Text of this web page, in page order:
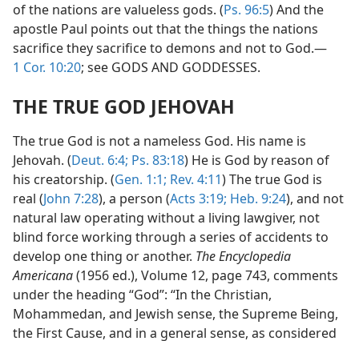
of the nations are valueless gods. (Ps. 96:5) And the
apostle Paul points out that the things the nations
sacrifice they sacrifice to demons and not to God.—
1 Cor. 10:20; see GODS AND GODDESSES.
THE TRUE GOD JEHOVAH
The true God is not a nameless God. His name is
Jehovah. (Deut. 6:4; Ps. 83:18) He is God by reason of
his creatorship. (Gen. 1:1; Rev. 4:11) The true God is
real (John 7:28), a person (Acts 3:19; Heb. 9:24), and not
natural law operating without a living lawgiver, not
blind force working through a series of accidents to
develop one thing or another. The Encyclopedia
Americana(1956 ed.), Volume 12, page 743, comments
under the heading “God”: “In the Christian,
Mohammedan, and Jewish sense, the Supreme Being,
the First Cause, and in a general sense, as considered